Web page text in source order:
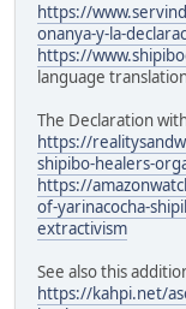
https://
onanya-y-la-
https://
language
The Declaration
https://
shipibo-healers-
https://
of-yarinacocha-
extractivism
See also this
https://kahpi.net/